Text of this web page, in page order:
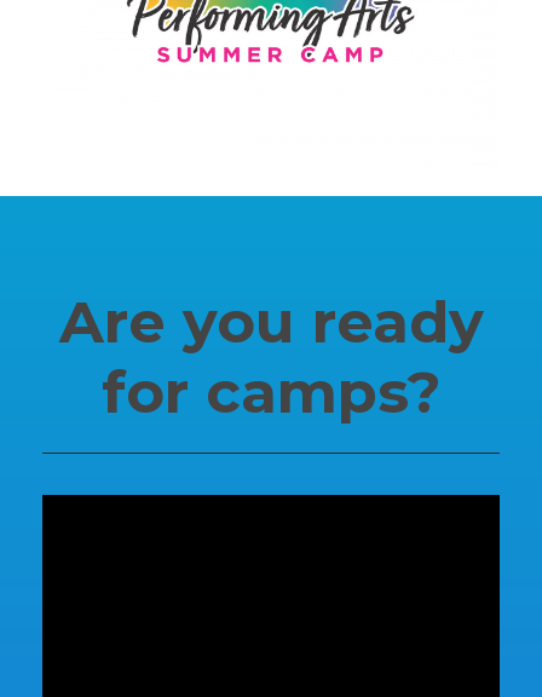
WORKSHOPS
Contact Us
Our Mission & History
Are you ready
for camps?